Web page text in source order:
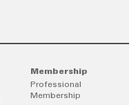
Membership
Professional
Membership